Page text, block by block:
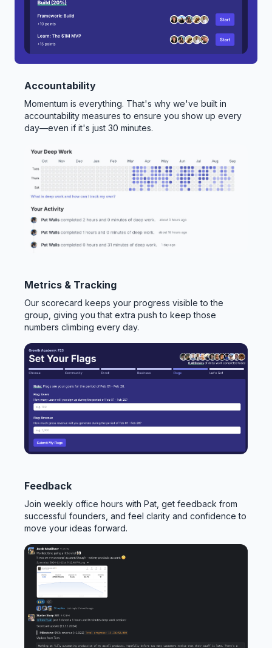
Accountability
Momentum is everything. That's why we've built in
accountability measures to ensure you show up every
day—even if it's just 30 minutes.
Metrics & Tracking
Our scorecard keeps your progress visible to the
group, giving you that extra push to keep those
numbers climbing every day.
Feedback
Join weekly office hours with Pat, get feedback from
successful founders, and feel clarity and confidence to
move your ideas forward.